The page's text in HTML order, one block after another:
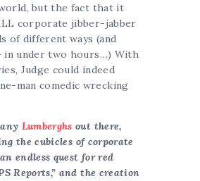
but the fact that it
corporate jibber-jabber
of different ways (and
in under two hours…) With
Judge could indeed
man comedic wrecking
Lumberghs out there,
the cubicles of corporate
endless quest for red
Reports,” and the creation